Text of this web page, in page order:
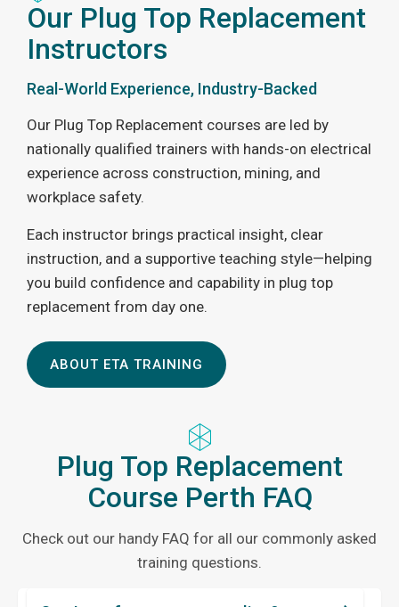
Our Plug Top Replacement
Instructors
Real-World Experience, Industry-Backed
Our Plug Top Replacement courses are led by
nationally qualified trainers with hands-on electrical
experience across construction, mining, and
workplace safety.
Each instructor brings practical insight, clear
instruction, and a supportive teaching style—helping
you build confidence and capability in plug top
replacement from day one.
ABOUT ETA TRAINING
Plug Top Replacement
Course Perth FAQ
Check out our handy FAQ for all our commonly asked
training questions.